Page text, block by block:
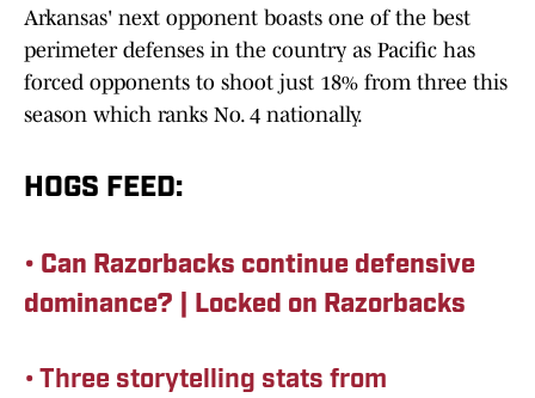
Arkansas' next opponent boasts one of the best
perimeter defenses in the country as Pacific has
forced opponents to shoot just 18% from three this
season which ranks No. 4 nationally.
HOGS FEED:
• Can Razorbacks continue defensive
dominance? | Locked on Razorbacks
• Three storytelling stats from